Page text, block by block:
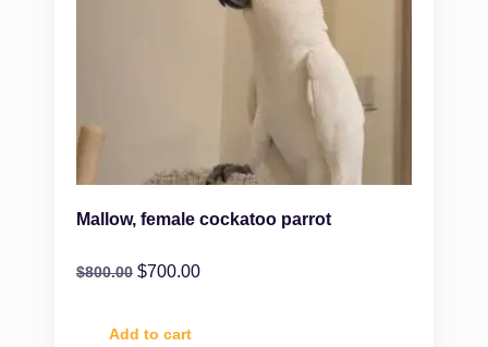
Mallow, female cockatoo parrot
$800.00 $700.00
Add to cart